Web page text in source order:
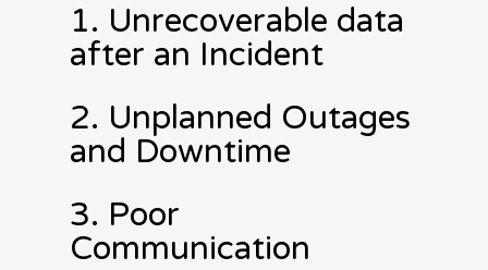
1. Unrecoverable data
after an Incident
2. Unplanned Outages
and Downtime
3. Poor
Communication